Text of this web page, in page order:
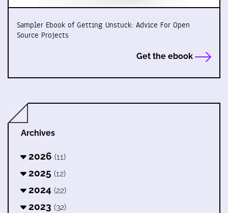
Sampler Ebook of Getting Unstuck: Advice For Open
Source Projects
Get the ebook
Archives
2026 (11)
2025 (12)
2024 (22)
2023 (32)